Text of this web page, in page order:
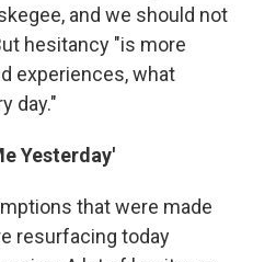
and we should not
hesitancy "is more
experiences, what
day."
Yesterday'
that were made
resurfacing today